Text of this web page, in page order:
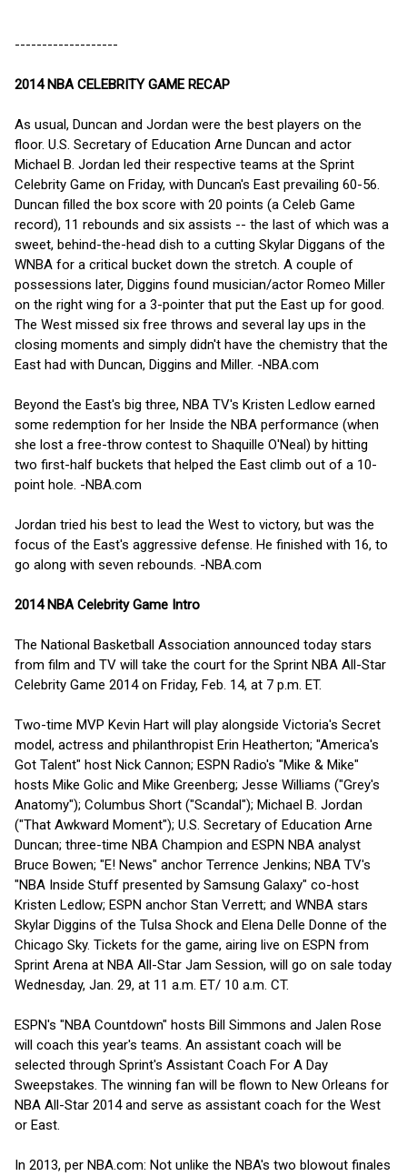
-------------------
2014 NBA CELEBRITY GAME RECAP
As usual, Duncan and Jordan were the best players on the
floor. U.S. Secretary of Education Arne Duncan and actor
Michael B. Jordan led their respective teams at the Sprint
Celebrity Game on Friday, with Duncan's East prevailing 60-56.
Duncan filled the box score with 20 points (a Celeb Game
record), 11 rebounds and six assists -- the last of which was a
sweet, behind-the-head dish to a cutting Skylar Diggans of the
WNBA for a critical bucket down the stretch. A couple of
possessions later, Diggins found musician/actor Romeo Miller
on the right wing for a 3-pointer that put the East up for good.
The West missed six free throws and several lay ups in the
closing moments and simply didn't have the chemistry that the
East had with Duncan, Diggins and Miller. -NBA.com
Beyond the East's big three, NBA TV's Kristen Ledlow earned
some redemption for her Inside the NBA performance (when
she lost a free-throw contest to Shaquille O'Neal) by hitting
two first-half buckets that helped the East climb out of a 10-
point hole. -NBA.com
Jordan tried his best to lead the West to victory, but was the
focus of the East's aggressive defense. He finished with 16, to
go along with seven rebounds. -NBA.com
2014 NBA Celebrity Game Intro
The National Basketball Association announced today stars
from film and TV will take the court for the Sprint NBA All-Star
Celebrity Game 2014 on Friday, Feb. 14, at 7 p.m. ET.
Two-time MVP Kevin Hart will play alongside Victoria's Secret
model, actress and philanthropist Erin Heatherton; "America's
Got Talent" host Nick Cannon; ESPN Radio's "Mike & Mike"
hosts Mike Golic and Mike Greenberg; Jesse Williams ("Grey's
Anatomy"); Columbus Short ("Scandal"); Michael B. Jordan
("That Awkward Moment"); U.S. Secretary of Education Arne
Duncan; three-time NBA Champion and ESPN NBA analyst
Bruce Bowen; "E! News" anchor Terrence Jenkins; NBA TV's
"NBA Inside Stuff presented by Samsung Galaxy" co-host
Kristen Ledlow; ESPN anchor Stan Verrett; and WNBA stars
Skylar Diggins of the Tulsa Shock and Elena Delle Donne of the
Chicago Sky. Tickets for the game, airing live on ESPN from
Sprint Arena at NBA All-Star Jam Session, will go on sale today
Wednesday, Jan. 29, at 11 a.m. ET/ 10 a.m. CT.
ESPN's "NBA Countdown" hosts Bill Simmons and Jalen Rose
will coach this year's teams. An assistant coach will be
selected through Sprint's Assistant Coach For A Day
Sweepstakes. The winning fan will be flown to New Orleans for
NBA All-Star 2014 and serve as assistant coach for the West
or East.
In 2013, per NBA.com: Not unlike the NBA's two blowout finales